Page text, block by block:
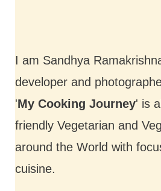
I am Sandhya
developer and
'My Cooking Journey' is
friendly Vegetarian and
around the World with
cuisine.